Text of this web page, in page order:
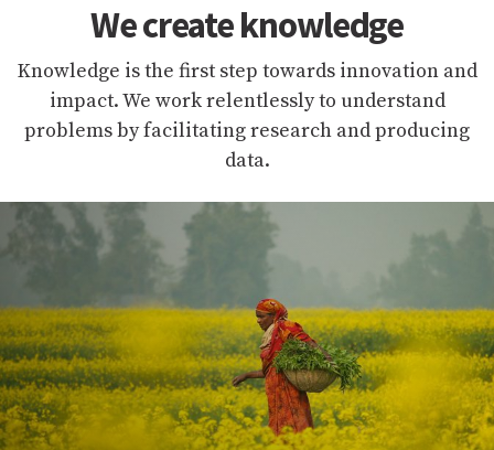
We create knowledge
Knowledge is the first step towards innovation and
impact. We work relentlessly to understand
problems by facilitating research and producing
data.